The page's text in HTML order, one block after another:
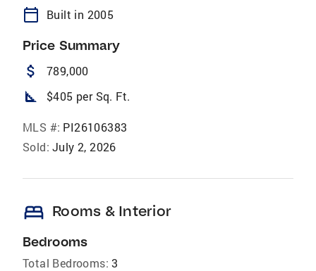
calendar_today Built in 2005
Price Summary
attach_money 789,000
square_foot $405 per Sq. Ft.
MLS #: PI26106383
Sold: July 2, 2026
bed Rooms & Interior
Bedrooms
Total Bedrooms: 3